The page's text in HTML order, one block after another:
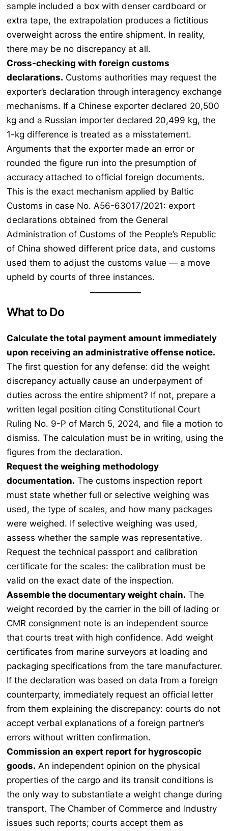
sample included a box with denser cardboard or
extra tape, the extrapolation produces a fictitious
overweight across the entire shipment. In reality,
there may be no discrepancy at all.
Cross-checking with foreign customs
declarations. Customs authorities may request the
exporter’s declaration through interagency exchange
mechanisms. If a Chinese exporter declared 20,500
kg and a Russian importer declared 20,499 kg, the
1-kg difference is treated as a misstatement.
Arguments that the exporter made an error or
rounded the figure run into the presumption of
accuracy attached to official foreign documents.
This is the exact mechanism applied by Baltic
Customs in case No. A56-63017/2021: export
declarations obtained from the General
Administration of Customs of the People’s Republic
of China showed different price data, and customs
used them to adjust the customs value — a move
upheld by courts of three instances.
What to Do
Calculate the total payment amount immediately
upon receiving an administrative offense notice.
The first question for any defense: did the weight
discrepancy actually cause an underpayment of
duties across the entire shipment? If not, prepare a
written legal position citing Constitutional Court
Ruling No. 9-P of March 5, 2024, and file a motion to
dismiss. The calculation must be in writing, using the
figures from the declaration.
Request the weighing methodology
documentation. The customs inspection report
must state whether full or selective weighing was
used, the type of scales, and how many packages
were weighed. If selective weighing was used,
assess whether the sample was representative.
Request the technical passport and calibration
certificate for the scales: the calibration must be
valid on the exact date of the inspection.
Assemble the documentary weight chain. The
weight recorded by the carrier in the bill of lading or
CMR consignment note is an independent source
that courts treat with high confidence. Add weight
certificates from marine surveyors at loading and
packaging specifications from the tare manufacturer.
If the declaration was based on data from a foreign
counterparty, immediately request an official letter
from them explaining the discrepancy: courts do not
accept verbal explanations of a foreign partner’s
errors without written confirmation.
Commission an expert report for hygroscopic
goods. An independent opinion on the physical
properties of the cargo and its transit conditions is
the only way to substantiate a weight change during
transport. The Chamber of Commerce and Industry
issues such reports; courts accept them as